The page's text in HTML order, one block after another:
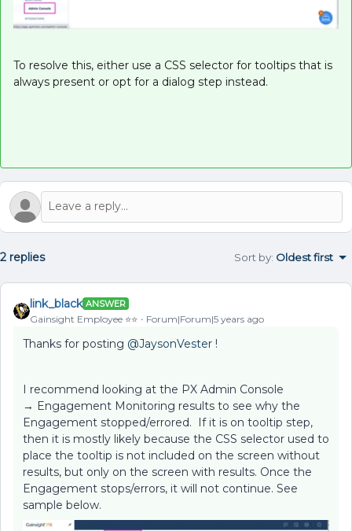
To resolve this, either use a CSS selector for tooltips that is
always present or opt for a dialog step instead.
2 replies Sort by: Oldest first
link_black ANSWER
Gainsight Employee ⭐️⭐️ Forum|Forum|5 years ago
Thanks for posting @JaysonVester !
I recommend looking at the PX Admin Console
→ Engagement Monitoring results to see why the
Engagement stopped/errored. If it is on tooltip step,
then it is mostly likely because the CSS selector used to
place the tooltip is not included on the screen without
results, but only on the screen with results. Once the
Engagement stops/errors, it will not continue. See
sample below.